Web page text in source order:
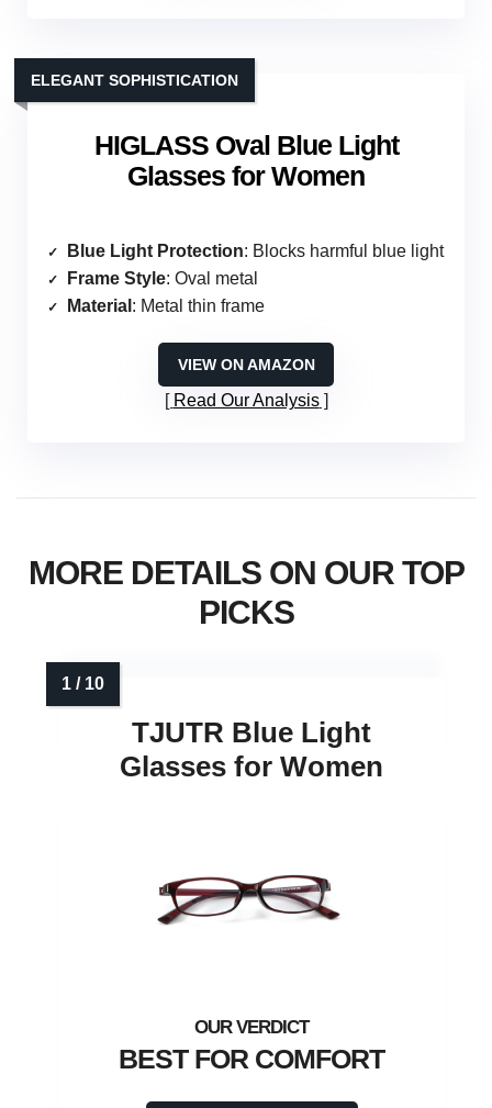
HIGLASS Oval Blue Light
Glasses for Women
ELEGANT SOPHISTICATION
Blue Light Protection: Blocks harmful blue light
Frame Style: Oval metal
Material : Metal thin frame
VIEW ON AMAZON
Read Our Analysis
MORE DETAILS ON OUR TOP
PICKS
TJUTR Blue Light
Glasses for Women
BEST FOR COMFORT